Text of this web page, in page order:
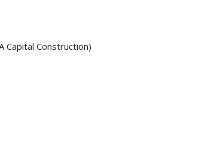
Capital Construction)